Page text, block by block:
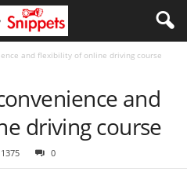
and flexibility of online driving course
and
driving course
1375 0